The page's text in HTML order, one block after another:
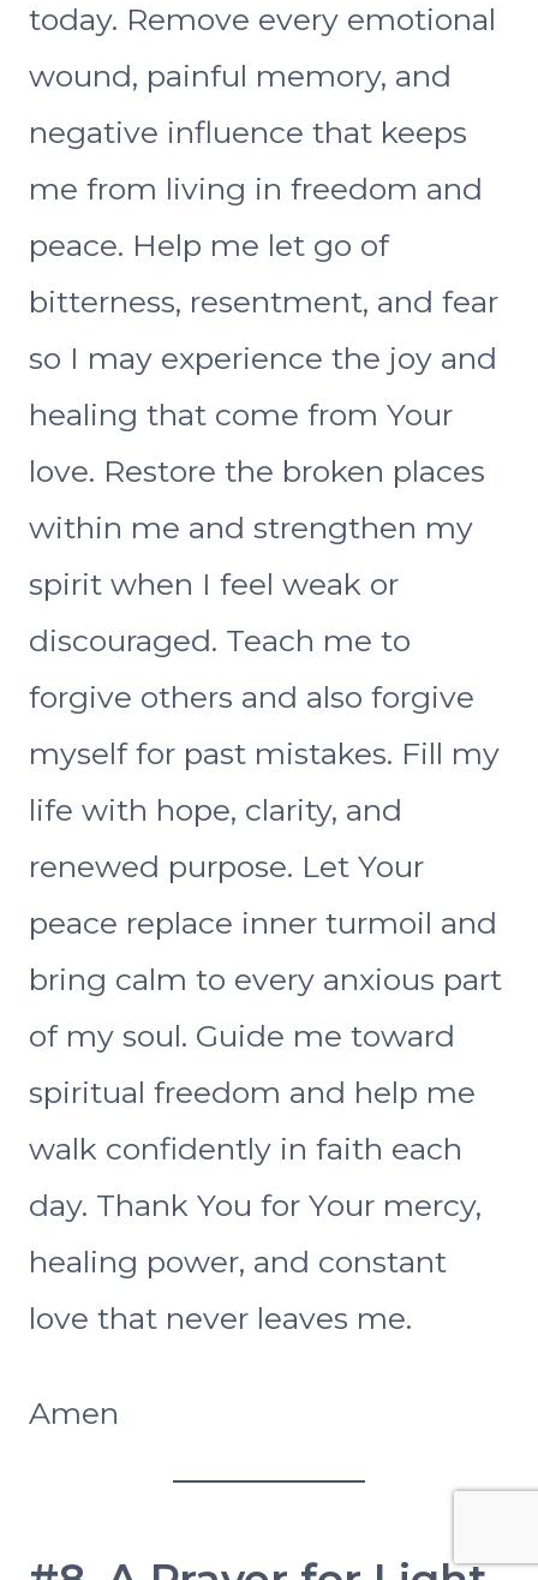
today. Remove every emotional
wound, painful memory, and
negative influence that keeps
me from living in freedom and
peace. Help me let go of
bitterness, resentment, and fear
so I may experience the joy and
healing that come from Your
love. Restore the broken places
within me and strengthen my
spirit when I feel weak or
discouraged. Teach me to
forgive others and also forgive
myself for past mistakes. Fill my
life with hope, clarity, and
renewed purpose. Let Your
peace replace inner turmoil and
bring calm to every anxious part
of my soul. Guide me toward
spiritual freedom and help me
walk confidently in faith each
day. Thank You for Your mercy,
healing power, and constant
love that never leaves me.
Amen